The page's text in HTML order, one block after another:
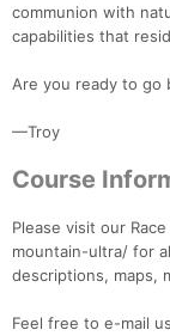
communion with
capabilities that
Are you ready to go
—Troy
Course
Please visit our
mountain-ultra/ for
descriptions, maps,
Feel free to e-mail